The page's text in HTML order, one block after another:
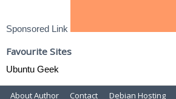
Sponsored Link
Favourite Sites
Ubuntu Geek
About Author Contact Debian Hosting